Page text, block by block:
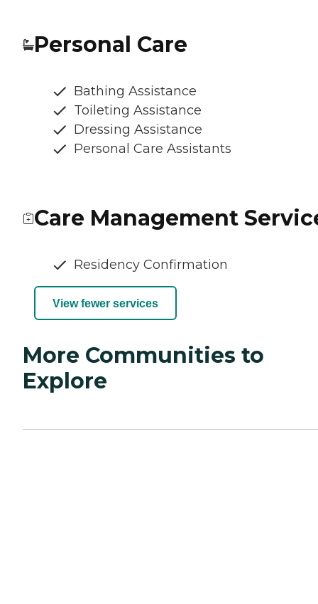
Personal Care
Bathing Assistance
Toileting Assistance
Dressing Assistance
Personal Care Assistants
Care Management
Residency Confirmation
View fewer services
More Communities to
Explore